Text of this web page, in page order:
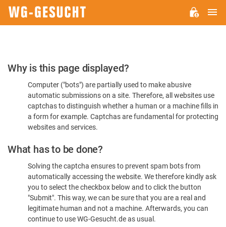
Please
Confirm
You're
Human
Why is this page displayed?
Computer ("bots") are partially used to make abusive
automatic submissions on a site. Therefore, all websites use
captchas to distinguish whether a human or a machine fills in
a form for example. Captchas are fundamental for protecting
websites and services.
What has to be done?
Solving the captcha ensures to prevent spam bots from
automatically accessing the website. We therefore kindly ask
you to select the checkbox below and to click the button
"Submit". This way, we can be sure that you are a real and
legitimate human and not a machine. Afterwards, you can
continue to use WG-Gesucht.de as usual.